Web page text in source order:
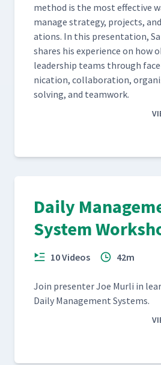
method is the most effec­tive
man­age strat­e­gy, projects,
a­tions. In this pre­sen­ta­tion,
shares his expe­ri­ence on how
lead­er­ship teams through
ni­ca­tion, col­lab­o­ra­tion,
solv­ing, and teamwork.
Daily
System
10 Videos 42m
Join pre­sen­ter Joe Murli in
Dai­ly Man­age­ment Systems.